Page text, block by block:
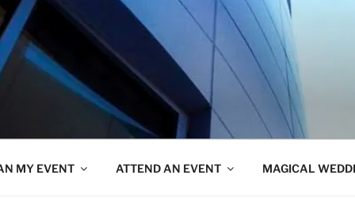
MY EVENT ATTEND AN EVENT MAGICAL